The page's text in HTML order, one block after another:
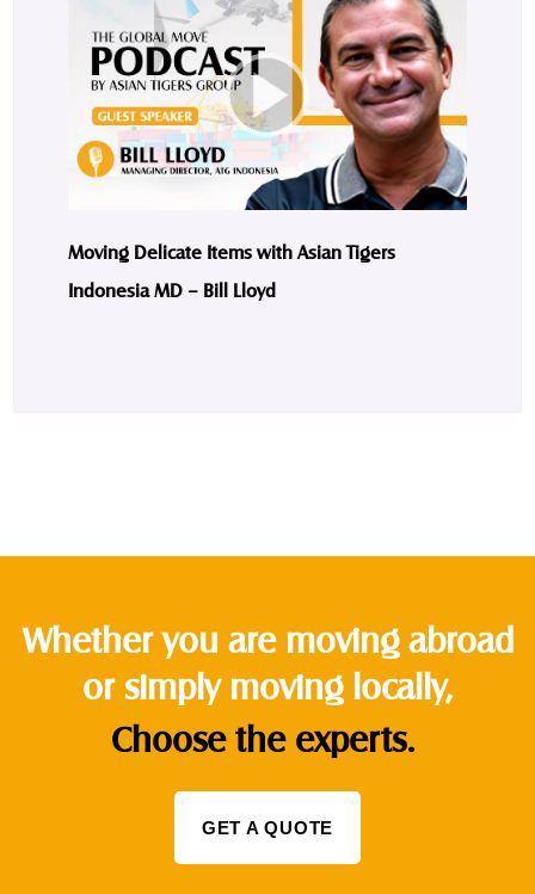
Moving Delicate Items with Asian Tigers
Indonesia MD – Bill Lloyd
Whether you are moving abroad
or simply moving locally,
Choose the experts.
GET A QUOTE